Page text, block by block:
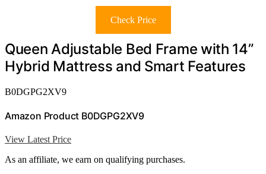
Check Price
Queen Adjustable Bed Frame with 14”
Hybrid Mattress and Smart Features
B0DGPG2XV9
Amazon Product B0DGPG2XV9
View Latest Price
As an affiliate, we earn on qualifying purchases.